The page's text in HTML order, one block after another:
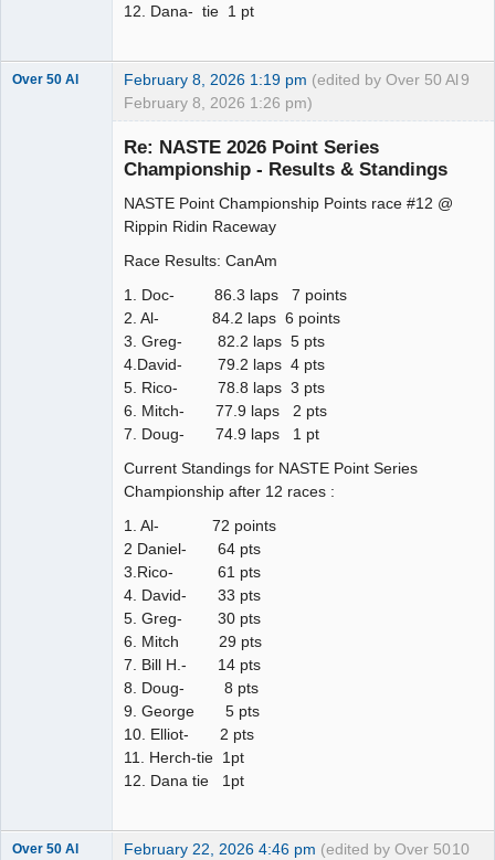
12. Dana- tie 1 pt
9
Over 50 Al February 8, 2026 1:19 pm (edited by Over 50 Al
February 8, 2026 1:26 pm)
Re: NASTE 2026 Point Series
Championship - Results & Standings
NASTE Point Championship Points race #12 @
Rippin Ridin Raceway
Race Results: CanAm
1. Doc- 86.3 laps 7 points
2. Al- 84.2 laps 6 points
3. Greg- 82.2 laps 5 pts
4.David- 79.2 laps 4 pts
5. Rico- 78.8 laps 3 pts
6. Mitch- 77.9 laps 2 pts
7. Doug- 74.9 laps 1 pt
Current Standings for NASTE Point Series
Championship after 12 races :
1. Al- 72 points
2 Daniel- 64 pts
3.Rico- 61 pts
4. David- 33 pts
5. Greg- 30 pts
6. Mitch 29 pts
7. Bill H.- 14 pts
8. Doug- 8 pts
9. George 5 pts
10. Elliot- 2 pts
11. Herch-tie 1pt
12. Dana tie 1pt
10
Over 50 Al February 22, 2026 4:46 pm (edited by Over 50